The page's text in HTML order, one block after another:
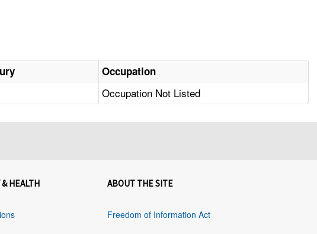
Occupation
Occupation Not Listed
HEALTH ABOUT THE SITE
Freedom of Information Act